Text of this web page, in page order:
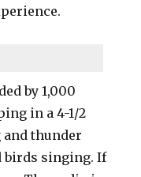
by 1,000
in a 4-1/2
thunder
birds singing. If